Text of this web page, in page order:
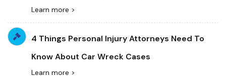
Learn more >
4 Things Personal Injury Attorneys Need To
Know About Car Wreck Cases
Learn more >